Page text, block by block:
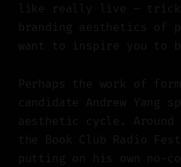
like really live —
branding aesthetics of
want to inspire you to
Perhaps the work of
candidate Andrew Yang
aesthetic cycle. Around
the Book Club Radio
putting on his own no-